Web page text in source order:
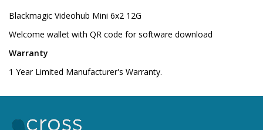
Blackmagic Videohub Mini 6x2 12G
Welcome wallet with QR code for software download
Warranty
1 Year Limited Manufacturer's Warranty.